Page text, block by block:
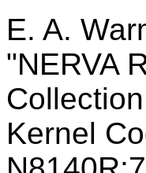
E. A.
"NERVA
Kernel